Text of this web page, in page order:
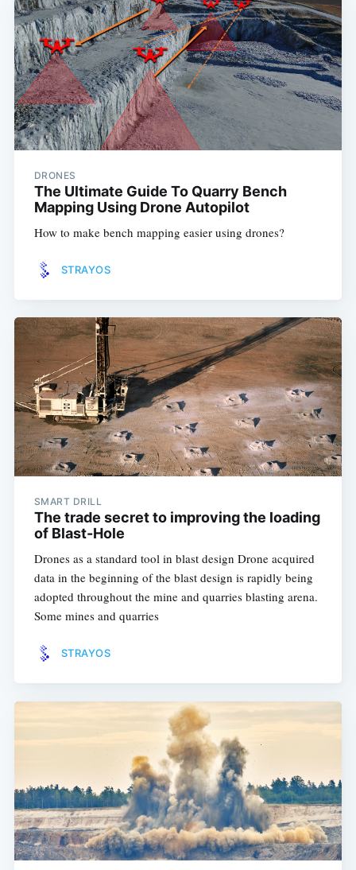
DRONES
The Ultimate Guide To Quarry Bench
Mapping Using Drone Autopilot
How to make bench mapping easier using drones?
STRAYOS
SMART DRILL
The trade secret to improving the loading
of Blast-Hole
Drones as a standard tool in blast design Drone acquired
data in the beginning of the blast design is rapidly being
adopted throughout the mine and quarries blasting arena.
Some mines and quarries
STRAYOS